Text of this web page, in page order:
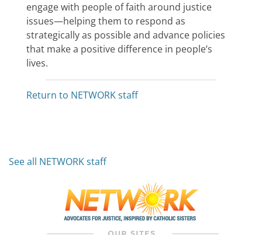
engage with people of faith around justice
issues—helping them to respond as
strategically as possible and advance policies
that make a positive difference in people’s
lives.
Return to NETWORK staff
See all NETWORK staff